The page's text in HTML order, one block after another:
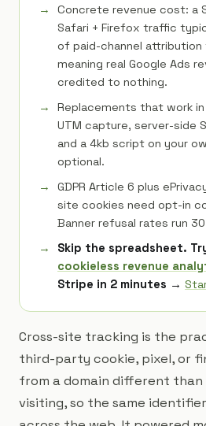
Concrete revenue cost: a
Safari + Firefox traffic
of paid-channel
meaning real Google Ads
credited to nothing.
Replacements that work
UTM capture, server-side
and a 4kb script on your
optional.
GDPR Article 6 plus
site cookies need opt-in
Banner refusal rates run
Skip the spreadsheet.
cookieless revenue
Stripe in 2 minutes →
Cross-site tracking is the
third-party cookie, pixel, or
from a domain different than
visiting, so the same